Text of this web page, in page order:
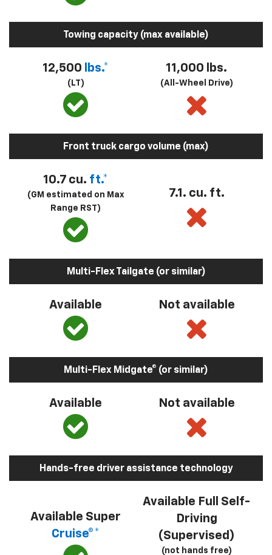
Towing capacity (max available)
12,500 lbs.*
(LT)
11,000 lbs.
(All-Wheel Drive)
Front truck cargo volume (max)
10.7 cu. ft.*
(GM estimated on Max
Range RST)
7.1. cu. ft.
Multi-Flex Tailgate (or similar)
Available Not available
Multi-Flex Midgate® (or similar)
Available Not available
Hands-free driver assistance technology
Available Super
Cruise®*
Available Full Self-
Driving
(Supervised)
(not hands free)